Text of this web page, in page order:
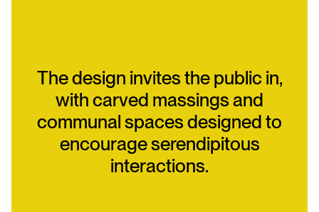
The design invites the public in,
with carved massings and
communal spaces designed to
encourage serendipitous
interactions.